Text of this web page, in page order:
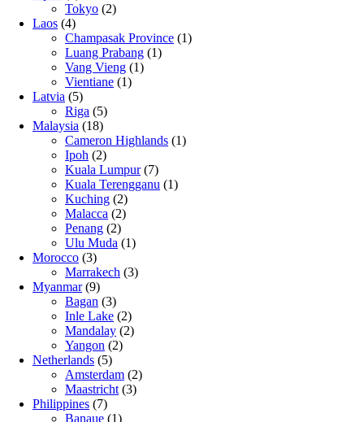
Tokyo (2)
Laos (4)
Champasak Province (1)
Luang Prabang (1)
Vang Vieng (1)
Vientiane (1)
Latvia (5)
Riga (5)
Malaysia (18)
Cameron Highlands (1)
Ipoh (2)
Kuala Lumpur(7)
Kuala Terengganu (1)
Kuching (2)
Malacca (2)
Penang (2)
Ulu Muda (1)
Morocco (3)
Marrakech (3)
Myanmar(9)
Bagan (3)
Inle Lake (2)
Mandalay (2)
Yangon (2)
Netherlands (5)
Amsterdam (2)
Maastricht (3)
Philippines (7)
Banaue (1)